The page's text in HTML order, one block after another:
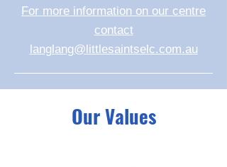
For more information on our centre
contact
langlang@littlesaintselc.com.au
Our Values